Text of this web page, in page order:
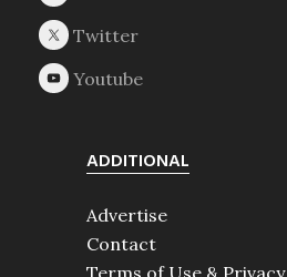
ADDITIONAL
Advertise
Contact